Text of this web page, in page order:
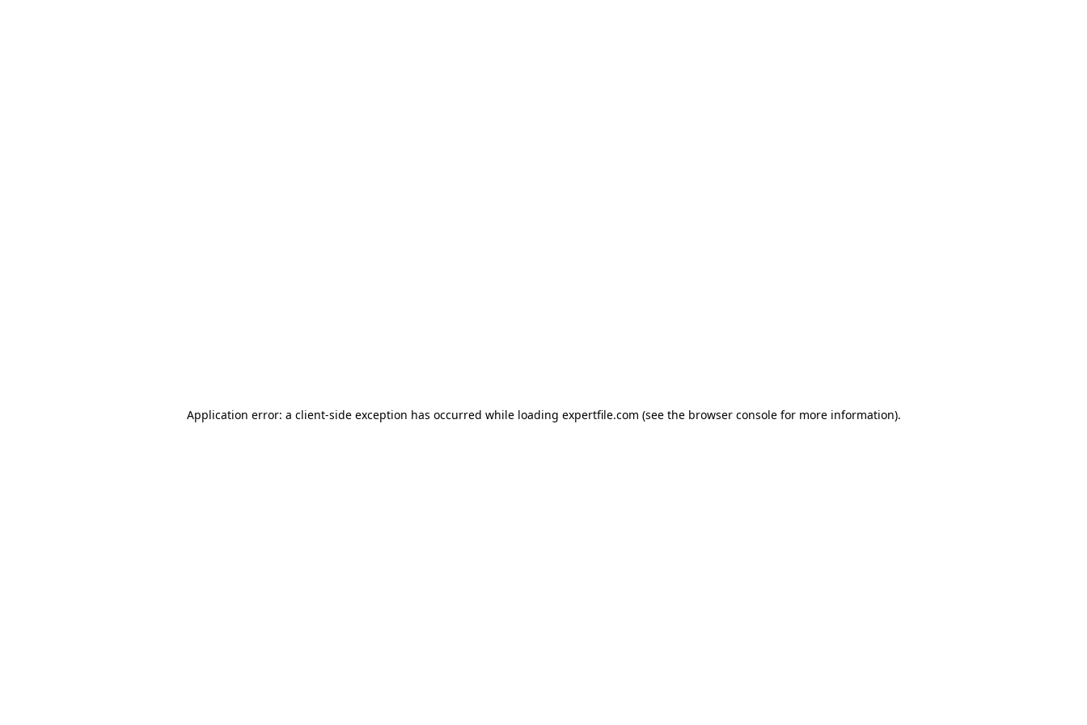
Application error: a client-side exception has occurred while loading expertfile.com (see the browser console for more information).